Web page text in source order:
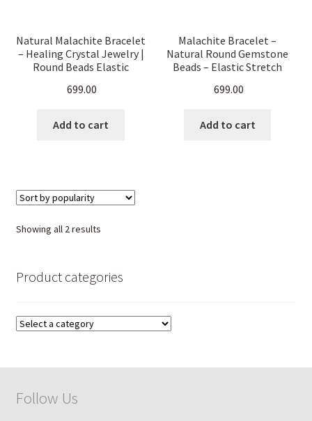
Natural Malachite Bracelet
– Healing Crystal Jewelry |
Round Beads Elastic
Energy & Balance Stone
699.00
Add to cart
Malachite Bracelet –
Natural Round Gemstone
Beads – Elastic Stretch
Healing Crystal Jewelry,
Meditation & Energy
699.00
Add to cart
Showing all 2 resultsSorted
Product categories
Follow Us